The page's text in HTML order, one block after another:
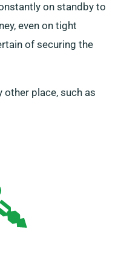
on standby to
even on tight
of securing the
place, such as